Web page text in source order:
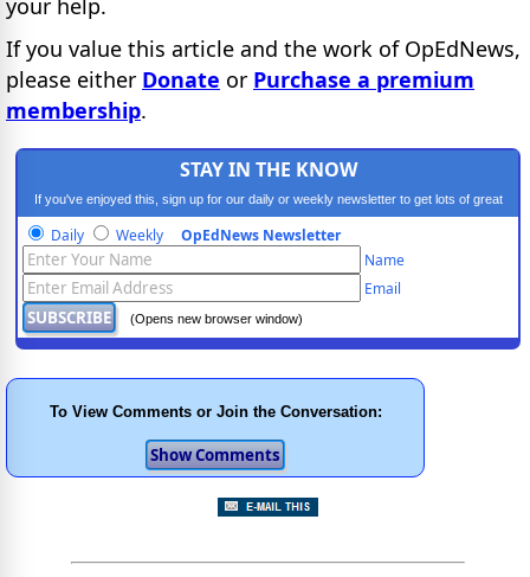
If you value this article and the work of OpEdNews,
please either Donate or Purchase a premium
membership.
STAY IN THE KNOW
If you've enjoyed this, sign up for our daily or weekly newsletter to get lots of great
progressive content.
Daily Weekly OpEdNews Newsletter
Name
Email
(Opens new browser window)
To View Comments or Join the Conversation: